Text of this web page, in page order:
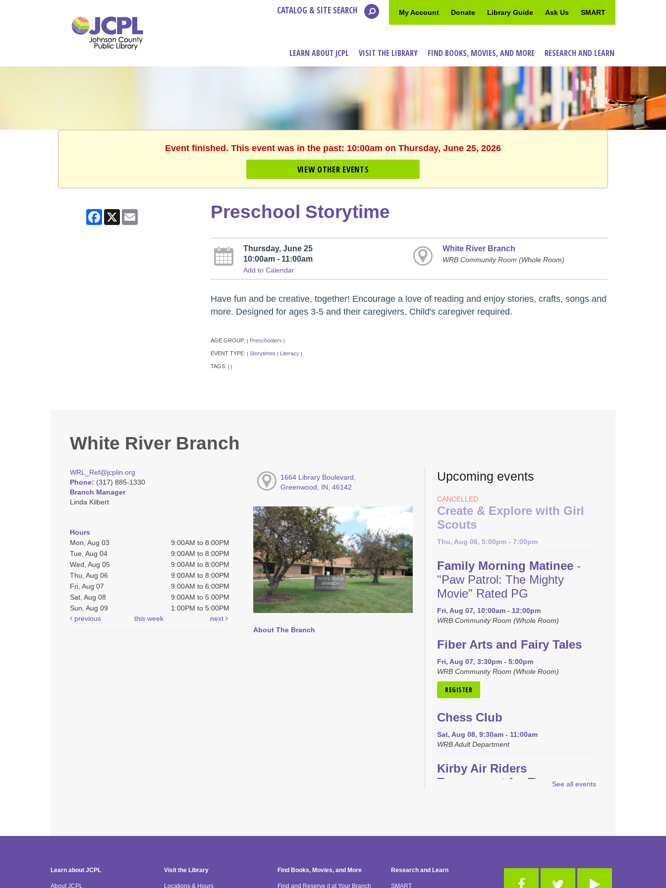
My Account Donate Library Guide Ask Us SMART
CATALOG & SITE SEARCH
LEARN ABOUT JCPL VISIT THE LIBRARY FIND BOOKS, MOVIES, AND MORE RESEARCH AND LEARN
Event finished. This event was in the past: 10:00am on Thursday, June 25, 2026
VIEW OTHER EVENTS
Facebook
X Email Preschool Storytime
Thursday, June 25
10:00am - 11:00am
Add to Calendar
White River Branch
WRB Community Room (Whole Room)
Have fun and be creative, together! Encourage a love of reading and enjoy stories, crafts, songs and
more. Designed for ages 3-5 and their caregivers. Child's caregiver required.
AGE GROUP: | Preschoolers |
EVENT TYPE: | Storytimes | Literacy |
TAGS: | |
White River Branch
WRL_Ref@jcplin.org
Phone: (317) 885-1330
Branch Manager
Linda Kilbert
Hours
Mon, Aug 03
9:00AM to 8:00PM
Tue, Aug 04
9:00AM to 8:00PM
Wed, Aug 05
9:00AM to 8:00PM
Thu, Aug 06
9:00AM to 8:00PM
Fri, Aug 07
9:00AM to 6:00PM
Sat, Aug 08
9:00AM to 5:00PM
Sun, Aug 09
1:00PM to 5:00PM
previous
this week next
1664 Library Boulevard,
Greenwood, IN, 46142
About The Branch
Upcoming events
CANCELLED
Create & Explore with Girl
Scouts
Thu, Aug 06, 5:00pm - 7:00pm
Family Morning Matinee -
"Paw Patrol: The Mighty
Movie" Rated PG
Fri, Aug 07, 10:00am - 12:00pm
WRB Community Room (Whole Room)
Fiber Arts and Fairy Tales
Fri, Aug 07, 3:30pm - 5:00pm
WRB Community Room (Whole Room)
REGISTER
Chess Club
Sat, Aug 08, 9:30am - 11:00am
WRB Adult Department
Kirby Air Riders
Tournament for Teens
"Endless Summer Cookbook"
See all events
Learn about JCPL
About JCPL
Visit the Library
Locations & Hours
Find Books, Movies, and More
Find and Reserve it at Your Branch
Research and Learn
SMART